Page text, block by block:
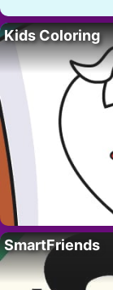
Kids Coloring
SmartFriends